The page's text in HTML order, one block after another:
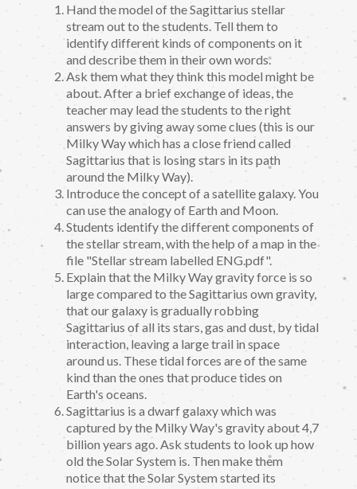
Hand the model of the Sagittarius stellar
stream out to the students. Tell them to
identify different kinds of components on it
and describe them in their own words.
Ask them what they think this model might be
about. After a brief exchange of ideas, the
teacher may lead the students to the right
answers by giving away some clues (this is our
Milky Way which has a close friend called
Sagittarius that is losing stars in its path
around the Milky Way).
Introduce the concept of a satellite galaxy. You
can use the analogy of Earth and Moon.
Students identify the different components of
the stellar stream, with the help of a map in the
file "Stellar stream labelled ENG.pdf".
Explain that the Milky Way gravity force is so
large compared to the Sagittarius own gravity,
that our galaxy is gradually robbing
Sagittarius of all its stars, gas and dust, by tidal
interaction, leaving a large trail in space
around us. These tidal forces are of the same
kind than the ones that produce tides on
Earth's oceans.
Sagittarius is a dwarf galaxy which was
captured by the Milky Way's gravity about 4,7
billion years ago. Ask students to look up how
old the Solar System is. Then make them
notice that the Solar System started its